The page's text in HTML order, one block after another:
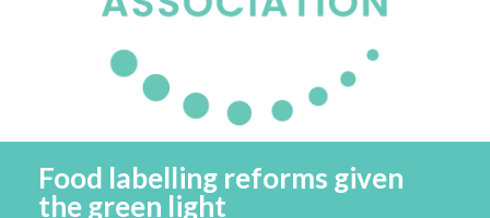
Food labelling reforms given
the green light